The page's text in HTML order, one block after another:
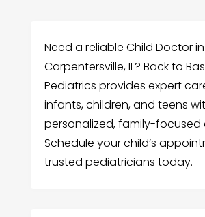
Need a reliable Child Doctor in
Carpentersville, IL? Back to
Pediatrics provides expert
infants, children, and teens
personalized, family-
Schedule your child’s
trusted pediatricians today.